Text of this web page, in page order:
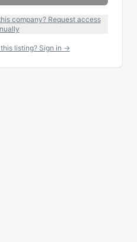
company? Request access
listing? Sign in →